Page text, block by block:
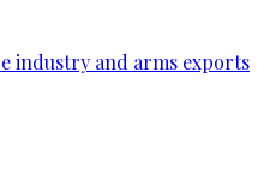
industry and arms exports